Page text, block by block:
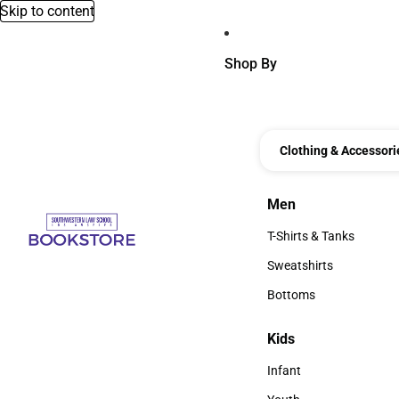
Skip to content
Shop By
Clothing &
Men
Men
T-Shirts & Tanks
T-Shirts & Tanks
Sweatshirts
Sweatshirts
Bottoms
Kids
Kids
Infant
Infant